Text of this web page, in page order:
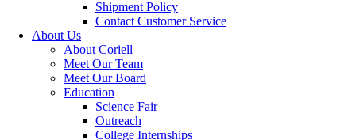
Shipment Policy
Contact Customer Service
About Us
About Coriell
Meet Our Team
Meet Our Board
Education
Science Fair
Outreach
College Internships